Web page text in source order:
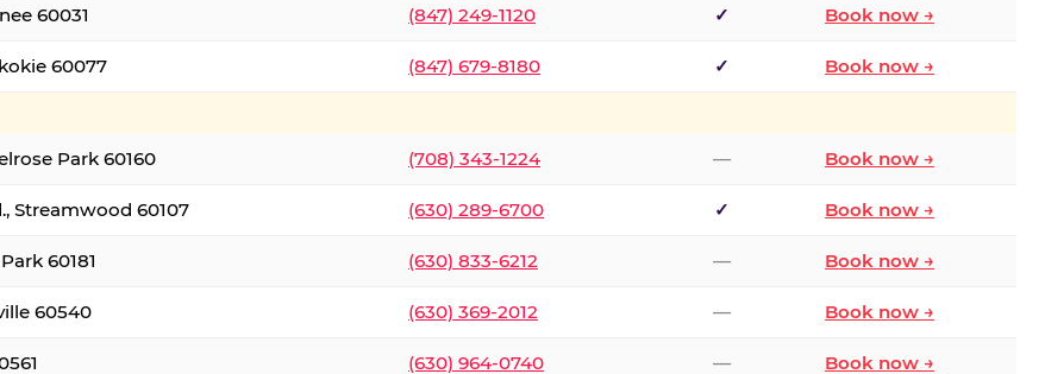
60031 (847) 249-1120 ✓ Book now →
60077 (847) 679-8180 ✓ Book now →
Park 60160 (708) 343-1224 — Book now →
Streamwood 60107 (630) 289-6700 ✓ Book now →
60181 (630) 833-6212 — Book now →
60540 (630) 369-2012 — Book now →
(630) 964-0740 — Book now →